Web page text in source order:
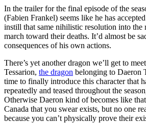
In the trailer for the final episode of the
(Fabien Frankel) seems like he has
instill that same nihilistic resolution into the
march toward their deaths. It’d almost be
consequences of his own actions.
There’s yet another dragon we’ll get to
Tessarion, the dragon belonging to Daeron
time to finally introduce this character that
repeatedly and teased throughout the
Otherwise Daeron kind of becomes like
Canada that you swear exists, but no one
because you can’t physically prove their